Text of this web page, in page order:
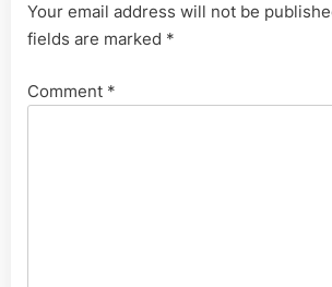
Your email address will not be
fields are marked *
Comment *